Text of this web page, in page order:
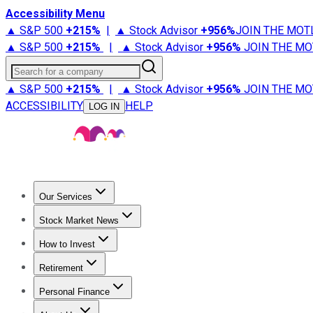
Accessibility Menu
▲ S&P 500 +215% | ▲ Stock Advisor +956%JOIN THE
▲ S&P 500 +215% | ▲ Stock Advisor +956% JOIN THE
Search for a company
▲ S&P 500 +215% | ▲ Stock Advisor +956% JOIN THE
ACCESSIBILITY
LOG IN HELP
Our Services
Stock Advisor
Stock Market News
Trending NewsStock Market News
How to Invest
How to Invest Money
Retirement
Retirement NewsRetirement 101
Personal Finance
Best Credit Cards